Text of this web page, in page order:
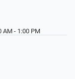
AM - 1:00 PM